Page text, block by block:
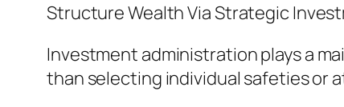
Structure Wealth Via Strategic
Investment administration plays a
than selecting individual safeties or